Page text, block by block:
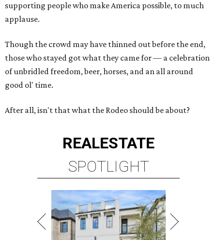
supporting people who make America possible, to much
applause.
Though the crowd may have thinned out before the end,
those who stayed got what they came for — a celebration
of unbridled freedom, beer, horses, and an all around
good ol' time.
After all, isn't that what the Rodeo should be about?
REALESTATE
SPOTLIGHT